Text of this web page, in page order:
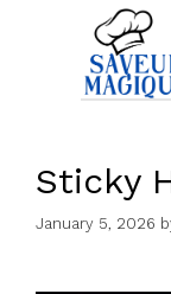
content
Sticky
January 5, 2026